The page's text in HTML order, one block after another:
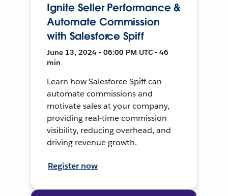
Ignite Seller Performance &
Automate Commission
with Salesforce Spiff
June 13, 2024 • 06:00 PM UTC • 46
min
Learn how Salesforce Spiff can
automate commissions and
motivate sales at your company,
providing real-time commission
visibility, reducing overhead, and
driving revenue growth.
Register now